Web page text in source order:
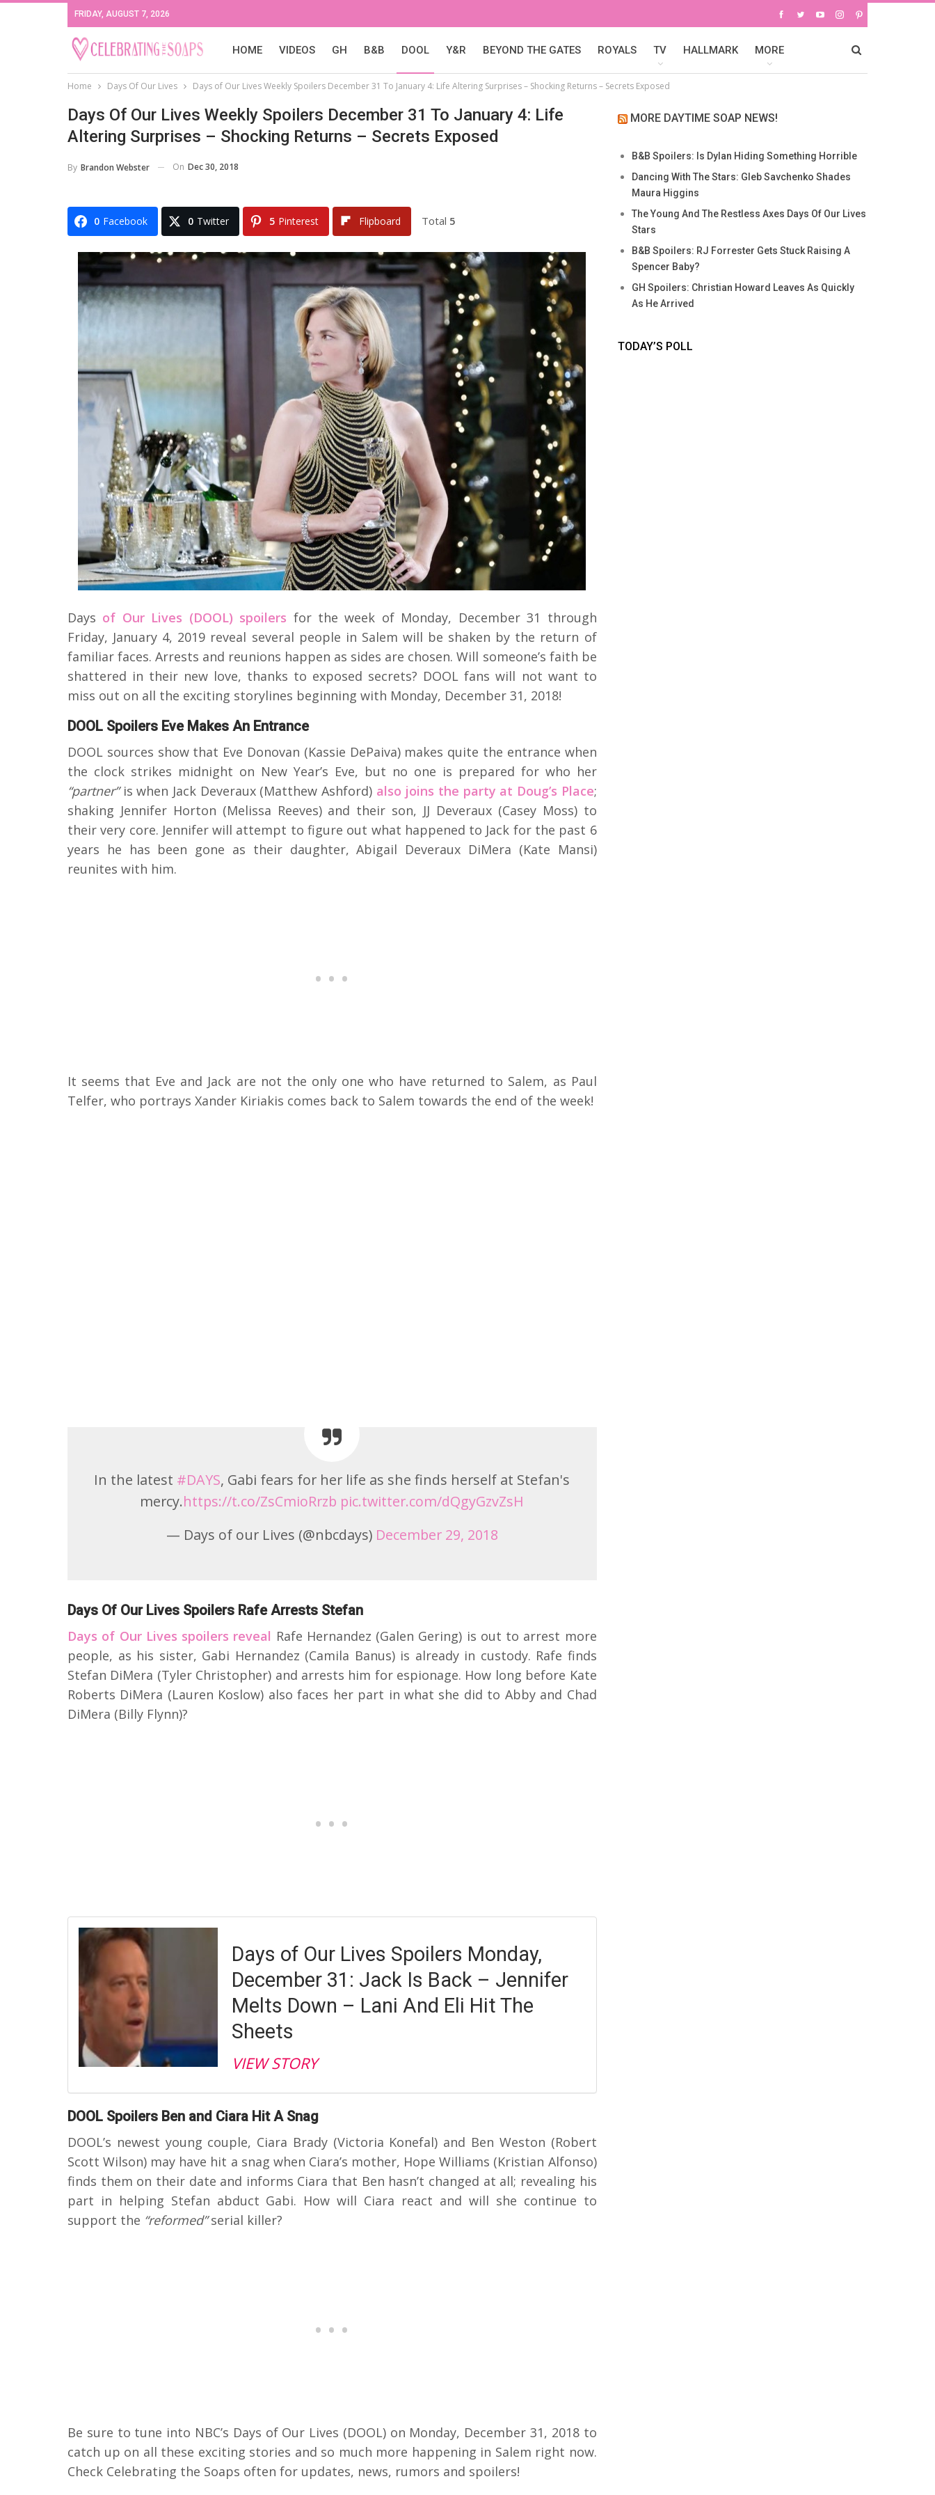
FRIDAY, AUGUST 7, 2026
HOME VIDEOS GH B&B DOOL Y&R BEYOND THE GATES ROYALS TV HALLMARK MORE
Home Days Of Our Lives Days of Our Lives Weekly Spoilers December 31 To January 4: Life Altering Surprises – Shocking Returns – Secrets Exposed
Days Of Our Lives Weekly Spoilers December 31 To January 4: Life
Altering Surprises – Shocking Returns – Secrets Exposed
By Brandon Webster On Dec 30, 2018
0 Facebook 0 Twitter 5 Pinterest Flipboard Total 5
Days of Our Lives (DOOL) spoilers for the week of Monday, December 31 through
Friday, January 4, 2019 reveal several people in Salem will be shaken by the return of
familiar faces. Arrests and reunions happen as sides are chosen. Will someone’s faith be
shattered in their new love, thanks to exposed secrets? DOOL fans will not want to
miss out on all the exciting storylines beginning with Monday, December 31, 2018!
DOOL Spoilers Eve Makes An Entrance
DOOL sources show that Eve Donovan (Kassie DePaiva) makes quite the entrance when
the clock strikes midnight on New Year’s Eve, but no one is prepared for who her
“partner”is when Jack Deveraux (Matthew Ashford) also joins the party at Doug’s Place;
shaking Jennifer Horton (Melissa Reeves) and their son, JJ Deveraux (Casey Moss) to
their very core. Jennifer will attempt to figure out what happened to Jack for the past 6
years he has been gone as their daughter, Abigail Deveraux DiMera (Kate Mansi)
reunites with him.
It seems that Eve and Jack are not the only one who have returned to Salem, as Paul
Telfer, who portrays Xander Kiriakis comes back to Salem towards the end of the week!
In the latest #DAYS, Gabi fears for her life as she finds herself at Stefan's
mercy.https://t.co/ZsCmioRrzb pic.twitter.com/dQgyGzvZsH
— Days of our Lives (@nbcdays) December 29, 2018
Days Of Our Lives Spoilers Rafe Arrests Stefan
Days of Our Lives spoilers reveal Rafe Hernandez (Galen Gering) is out to arrest more
people, as his sister, Gabi Hernandez (Camila Banus) is already in custody. Rafe finds
Stefan DiMera (Tyler Christopher) and arrests him for espionage. How long before Kate
Roberts DiMera (Lauren Koslow) also faces her part in what she did to Abby and Chad
DiMera (Billy Flynn)?
Days of Our Lives Spoilers Monday,
December 31: Jack Is Back – Jennifer
Melts Down – Lani And Eli Hit The
Sheets
VIEW STORY
DOOL Spoilers Ben and Ciara Hit A Snag
DOOL’s newest young couple, Ciara Brady (Victoria Konefal) and Ben Weston (Robert
Scott Wilson) may have hit a snag when Ciara’s mother, Hope Williams (Kristian Alfonso)
finds them on their date and informs Ciara that Ben hasn’t changed at all; revealing his
part in helping Stefan abduct Gabi. How will Ciara react and will she continue to
support the “reformed”serial killer?
Be sure to tune into NBC’s Days of Our Lives (DOOL) on Monday, December 31, 2018 to
catch up on all these exciting stories and so much more happening in Salem right now.
Check Celebrating the Soaps often for updates, news, rumors and spoilers!
MORE DAYTIME SOAP NEWS!
B&B Spoilers: Is Dylan Hiding Something Horrible
Dancing With The Stars: Gleb Savchenko Shades
Maura Higgins
The Young And The Restless Axes Days Of Our Lives
Stars
B&B Spoilers: RJ Forrester Gets Stuck Raising A
Spencer Baby?
GH Spoilers: Christian Howard Leaves As Quickly
As He Arrived
TODAY’S POLL